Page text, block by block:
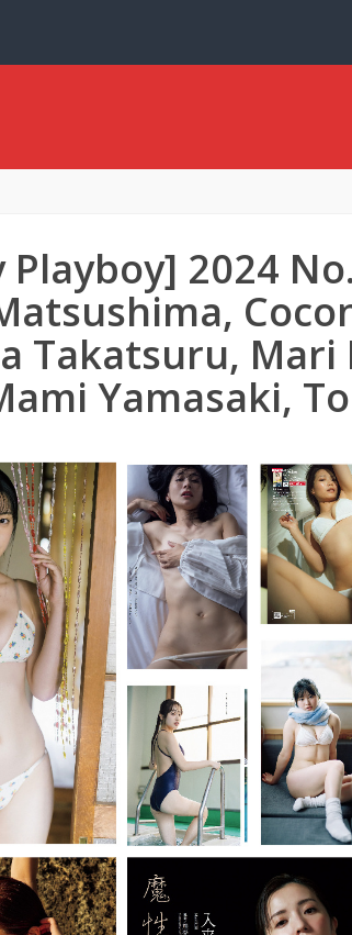
2024
Takatsuru, Mari
Yamasaki,